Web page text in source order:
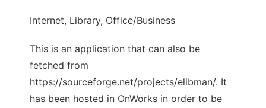
Internet, Library, Office/Business
This is an application that can also be
fetched from
https://sourceforge.net/projects/elibman/. It
has been hosted in OnWorks in order to be